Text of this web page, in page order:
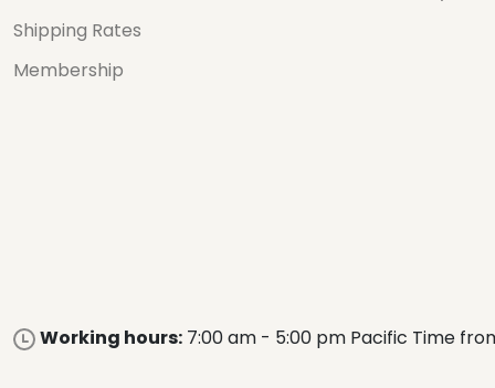
Shipping Rates
Membership
Working hours: 7:00 am - 5:00 pm Pacific Time